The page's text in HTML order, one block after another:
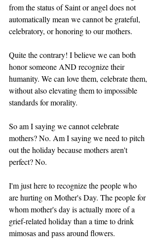
from the status of Saint or angel does not
automatically mean we cannot be grateful,
celebratory, or honoring to our mothers.
Quite the contrary! I believe we can both
honor someone AND recognize their
humanity. We can love them, celebrate them,
without also elevating them to impossible
standards for morality.
So am I saying we cannot celebrate
mothers? No. Am I saying we need to pitch
out the holiday because mothers aren't
perfect? No.
I'm just here to recognize the people who
are hurting on Mother's Day. The people for
whom mother's day is actually more of a
grief-related holiday than a time to drink
mimosas and pass around flowers.